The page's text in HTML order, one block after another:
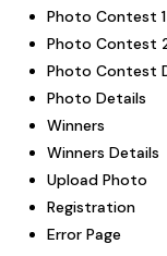
Photo Contest 1
Photo Contest
Photo Contest
Photo Details
Winners
Winners Details
Upload Photo
Registration
Error Page